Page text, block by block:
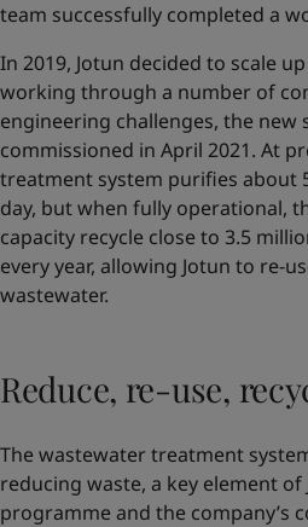
team successfully completed a
In 2019, Jotun decided to scale
working through a number of
engineering challenges, the new
commissioned in April 2021. At
treatment system purifies about
day, but when fully operational,
capacity recycle close to 3.5
every year, allowing Jotun to re-
wastewater.
Reduce, re-use,
The wastewater treatment
reducing waste, a key element of
programme and the company’s